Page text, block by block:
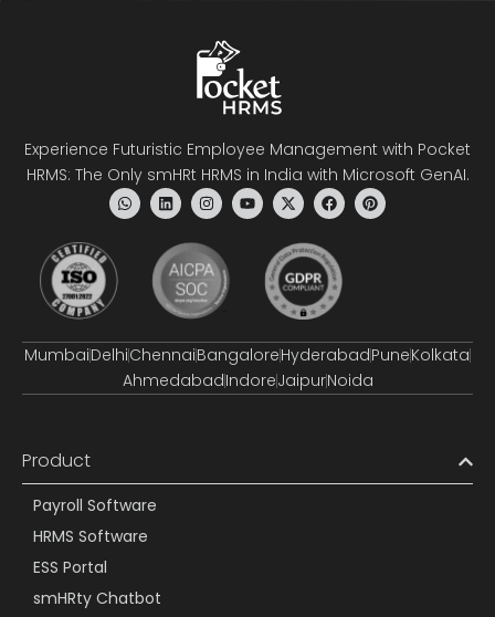
Experience Futuristic Employee Management with Pocket
HRMS: The Only smHRt HRMS in India with Microsoft GenAI.
MumbaiDelhiChennaiBangaloreHyderabadPuneKolkata
AhmedabadIndoreJaipurNoida
Product
Payroll Software
HRMS Software
ESS Portal
smHRty Chatbot